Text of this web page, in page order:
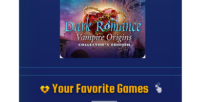
Your Favorite Games